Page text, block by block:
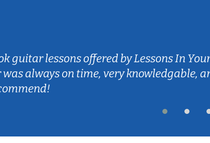
guitar lessons offered by Lessons In
always on time, very knowledgable,